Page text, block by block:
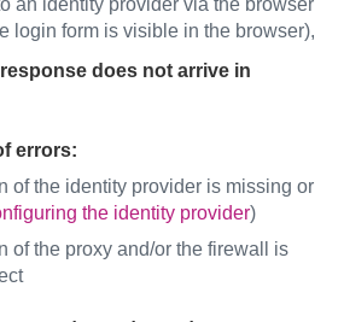
an identity provider via the browser
login form is visible in the browser),
does not arrive in
errors:
of the identity provider is missing or
the identity provider)
of the proxy and/or the firewall is